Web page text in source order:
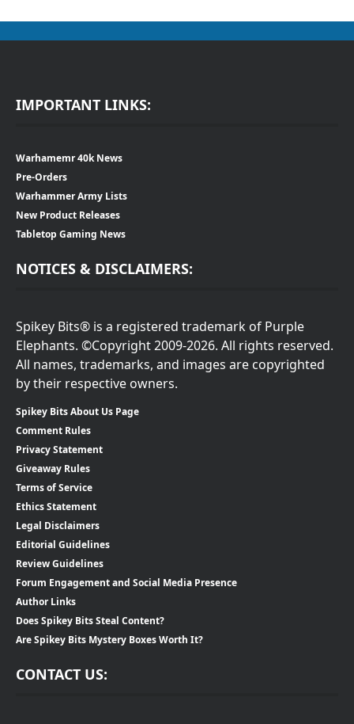
IMPORTANT LINKS:
Warhamemr 40k News
Pre-Orders
Warhammer Army Lists
New Product Releases
Tabletop Gaming News
NOTICES & DISCLAIMERS:
Spikey Bits® is a registered trademark of Purple
Elephants. ©Copyright 2009-2026. All rights reserved.
All names, trademarks, and images are copyrighted
by their respective owners.
Spikey Bits About Us Page
Comment Rules
Privacy Statement
Giveaway Rules
Terms of Service
Ethics Statement
Legal Disclaimers
Editorial Guidelines
Review Guidelines
Forum Engagement and Social Media Presence
Author Links
Does Spikey Bits Steal Content?
Are Spikey Bits Mystery Boxes Worth It?
CONTACT US: